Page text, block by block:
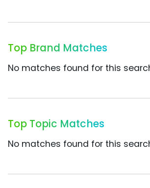
Top Brand Matches
No matches found for this
Top Topic Matches
No matches found for this